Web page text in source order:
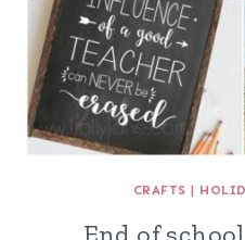
CRAFTS |